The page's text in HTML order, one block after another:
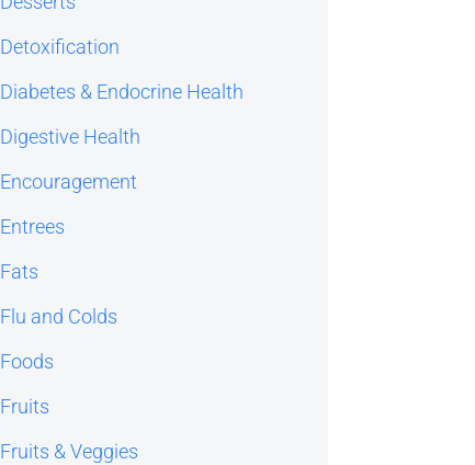
Detoxification
Diabetes & Endocrine Health
Digestive Health
Encouragement
Entrees
Fats
Flu and Colds
Foods
Fruits
Fruits & Veggies